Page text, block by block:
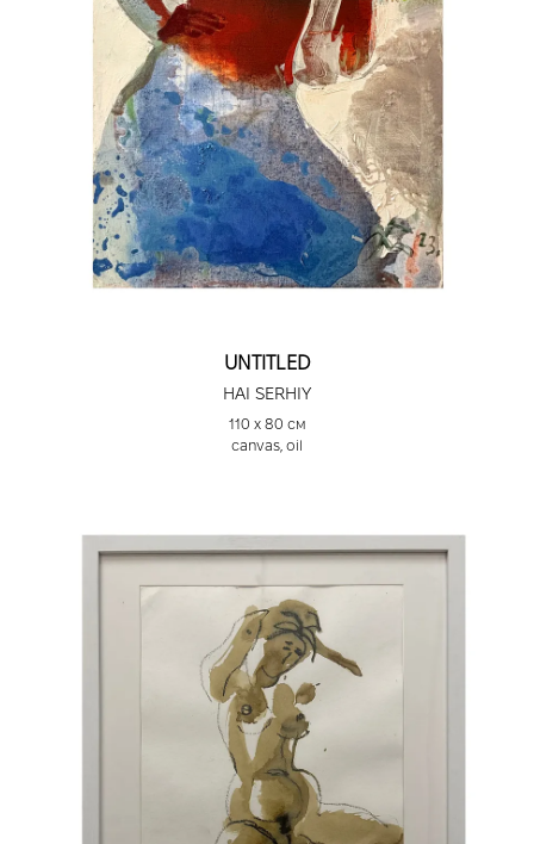
UNTITLED
HAI SERHIY
110 х 80 см
canvas, oil